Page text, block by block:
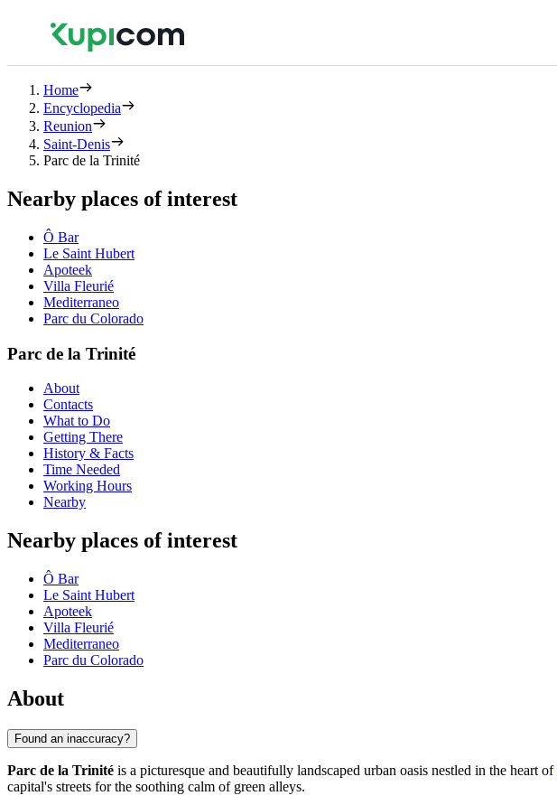
Home
Encyclopedia
Reunion
Saint-Denis
Parc de la Trinité
Nearby places of interest
Ô Bar
Le Saint Hubert
Apoteek
Villa Fleurié
Mediterraneo
Parc du Colorado
Parc de la Trinité
About
Contacts
What to Do
Getting There
History & Facts
Time Needed
Working Hours
Nearby
Nearby places of interest
Ô Bar
Le Saint Hubert
Apoteek
Villa Fleurié
Mediterraneo
Parc du Colorado
About
Found an inaccuracy?
Parc de la Trinité is a picturesque and beautifully landscaped urban oasis nestled in the heart of
capital's streets for the soothing calm of green alleys.